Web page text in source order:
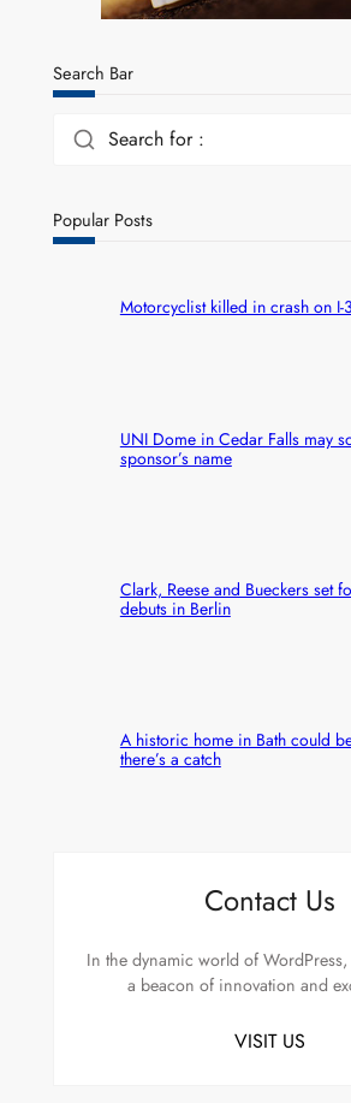
Search Bar
Search for :
Popular Posts
Motorcyclist killed in crash on
UNI Dome in Cedar Falls may
sponsor’s name
Clark, Reese and Bueckers set
debuts in Berlin
A historic home in Bath could
there’s a catch
Contact Us
In the dynamic world of
a beacon of innovation and
VISIT US